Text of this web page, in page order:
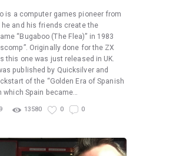
is a computer games pioneer from
he and his friends create the
“Bugaboo (The Flea)” in 1983
Originally done for the ZX
this one was just released in UK.
published by Quicksilver and
of the “Golden Era of Spanish
which Spain became…
13580 0 0